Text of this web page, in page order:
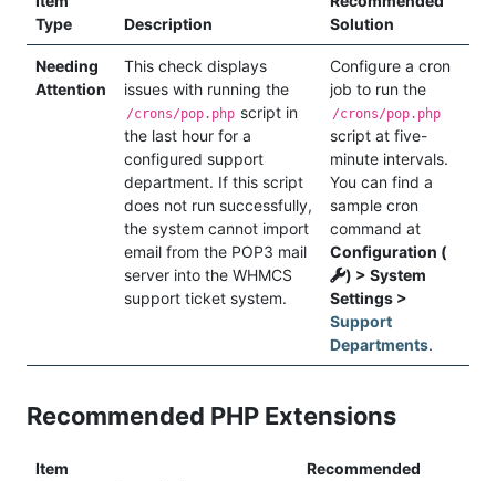
Type
Description
Solution
Needing
Attention
This check displays
issues with running the
/crons/pop.php script in
the last hour for a
configured support
department. If this script
does not run successfully,
the system cannot import
email from the POP3 mail
server into the WHMCS
support ticket system.
Configure a cron
job to run the
/crons/pop.php
script at five-
minute intervals.
You can find a
sample cron
command at
Configuration (
) > System
Settings >
Support
Departments.
Recommended PHP Extensions
Item
Recommended